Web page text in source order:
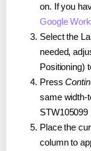
on. If you
Google
Select the
needed,
Positioning)
Press
same width-
STW105099
Place the
column to